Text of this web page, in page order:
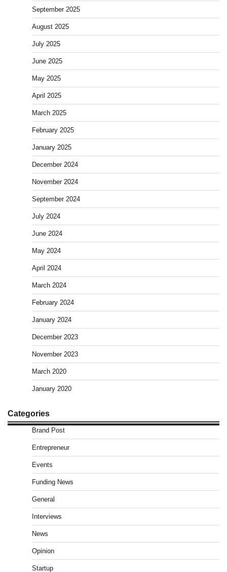
September 2025
August 2025
July 2025
June 2025
May 2025
April 2025
March 2025
February 2025
January 2025
December 2024
November 2024
September 2024
July 2024
June 2024
May 2024
April 2024
March 2024
February 2024
January 2024
December 2023
November 2023
March 2020
January 2020
Categories
Brand Post
Entrepreneur
Events
Funding News
General
Interviews
News
Opinion
Startup